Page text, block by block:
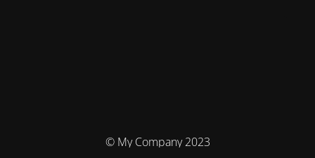
© My Company 2023